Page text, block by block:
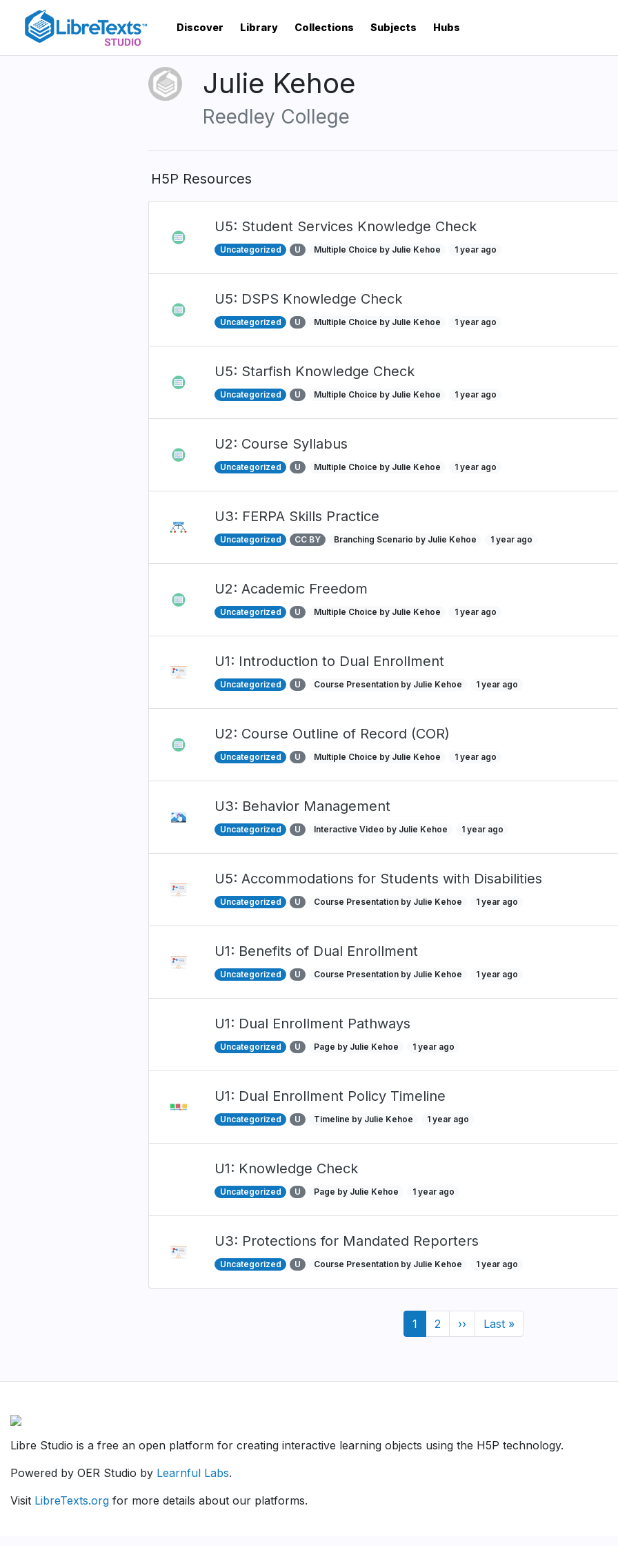
content
Discover Library Collections Subjects Hubs
Julie Kehoe
Reedley College
H5P Resources
U5: Student Services Knowledge Check
Uncategorized U Multiple Choice by Julie Kehoe 1 year ago
U5: DSPS Knowledge Check
Uncategorized U Multiple Choice by Julie Kehoe 1 year ago
U5: Starfish Knowledge Check
Uncategorized U Multiple Choice by Julie Kehoe 1 year ago
U2: Course Syllabus
Uncategorized U Multiple Choice by Julie Kehoe 1 year ago
U3: FERPA Skills Practice
Uncategorized CC BY Branching Scenario by Julie Kehoe 1 year ago
U2: Academic Freedom
Uncategorized U Multiple Choice by Julie Kehoe 1 year ago
U1: Introduction to Dual Enrollment
Uncategorized U Course Presentation by Julie Kehoe 1 year ago
U2: Course Outline of Record (COR)
Uncategorized U Multiple Choice by Julie Kehoe 1 year ago
U3: Behavior Management
Uncategorized U Interactive Video by Julie Kehoe 1 year ago
U5: Accommodations for Students with Disabilities
Uncategorized U Course Presentation by Julie Kehoe 1 year ago
U1: Benefits of Dual Enrollment
Uncategorized U Course Presentation by Julie Kehoe 1 year ago
U1: Dual Enrollment Pathways
Uncategorized U Page by Julie Kehoe 1 year ago
U1: Dual Enrollment Policy Timeline
Uncategorized U Timeline by Julie Kehoe 1 year ago
U1: Knowledge Check
Uncategorized U Page by Julie Kehoe 1 year ago
U3: Protections for Mandated Reporters
Uncategorized U Course Presentation by Julie Kehoe 1 year ago
Current
page
1 Page
2
Next
page
››
Last
page
Last »
Libre Studio is a free an open platform for creating interactive learning objects using the H5P technology.
Powered by OER Studio by Learnful Labs.
Visit LibreTexts.org for more details about our platforms.